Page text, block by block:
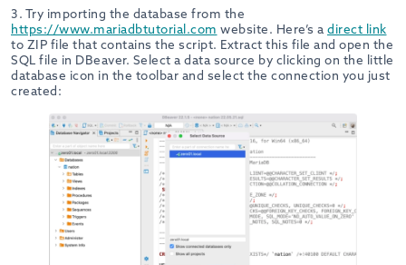
3. Try importing the database from the
https://www.mariadbtutorial.com website. Here’s a direct link
to ZIP file that contains the script. Extract this file and open the
SQL file in DBeaver. Select a data source by clicking on the little
database icon in the toolbar and select the connection you just
created: